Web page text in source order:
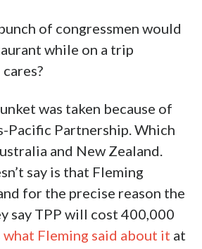
of congressmen would
while on a trip
was taken because of
Pacific Partnership. Which
and New Zealand.
say is that Fleming
for the precise reason the
say TPP will cost 400,000
what Fleming said about it at